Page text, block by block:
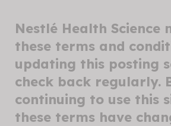
Nestlé Health Science
these terms and
updating this posting
check back regularly.
continuing to use this
these terms have